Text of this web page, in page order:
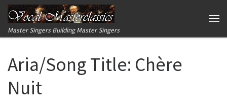
Skip to content
Master Singers Building Master Singers
Aria/Song Title: Chère
Nuit